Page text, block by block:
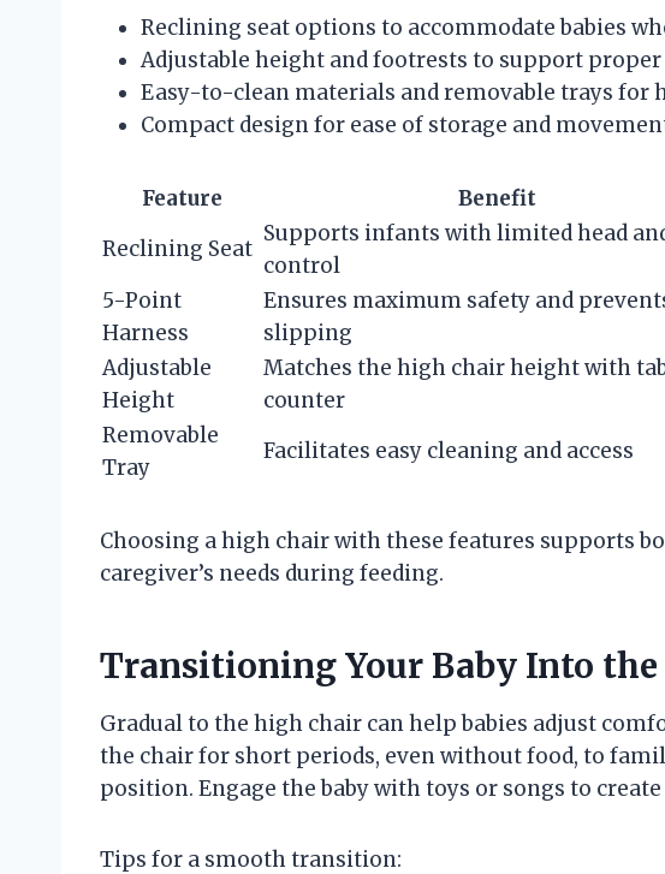
Reclining seat options to accommodate babies
Adjustable height and footrests to support proper
Easy-to-clean materials and removable trays for
Compact design for ease of storage and
Feature Benefit
Reclining Seat
Supports infants with limited head
control
5-Point
Harness
Ensures maximum safety and
slipping
Adjustable
Height
Matches the high chair height with
counter
Removable
Tray
Facilitates easy cleaning and access
Choosing a high chair with these features supports
caregiver’s needs during feeding.
Transitioning Your Baby Into
Gradual to the high chair can help babies adjust
the chair for short periods, even without food, to
position. Engage the baby with toys or songs to
Tips for a smooth transition: